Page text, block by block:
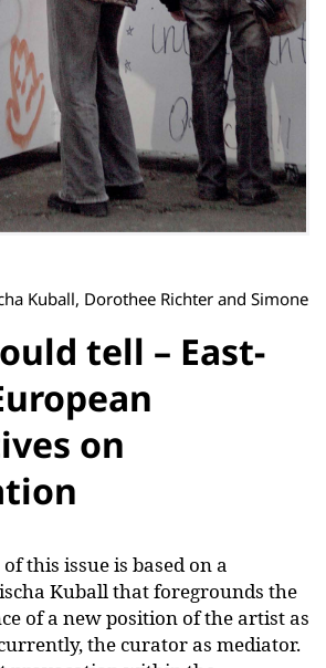
Kuball, Dorothee Richter and Simone
tell – East-
on
this issue is based on a
Kuball that foregrounds the
of a new position of the artist as
the curator as mediator.